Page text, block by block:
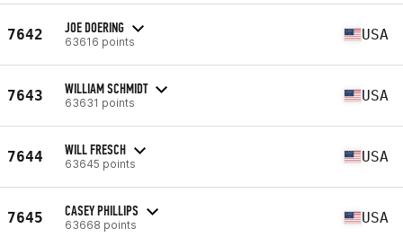
7642 JOE DOERING
63616 points USA
7643 WILLIAM SCHMIDT
63631 points USA
7644 WILL FRESCH
63645 points USA
7645 CASEY PHILLIPS
63668 points USA